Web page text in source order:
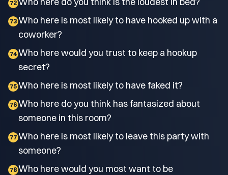
72
73 Who here is most likely to have hooked up with a
coworker?
74 Who here would you trust to keep a hookup
secret?
75 Who here is most likely to have faked it?
76 Who here do you think has fantasized about
someone in this room?
77 Who here is most likely to leave this party with
someone?
78 Who here would you most want to be